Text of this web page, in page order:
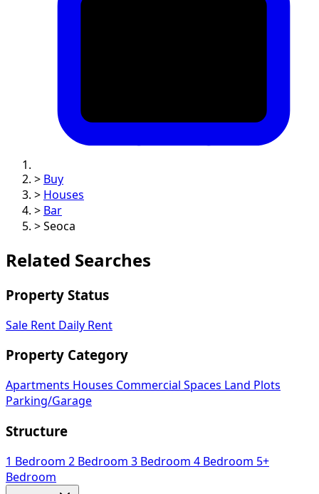
> Buy
> Houses
> Bar
> Seoca
Related Searches
Property Status
Sale Rent Daily Rent
Property Category
Apartments Houses Commercial Spaces
Land Plots
Parking/Garage
Structure
1 Bedroom 2 Bedroom 3 Bedroom 4 Bedroom 5+
Bedroom